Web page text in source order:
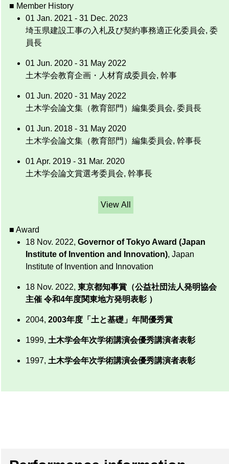
■ Member History
01 Jan. 2021 - 31 Dec. 2023
埼玉県建設工事の入札及び契約事務適正化委員会, 委
員長
01 Jun. 2020 - 31 May 2022
土木学会教育企画・人材育成委員会, 幹事
01 Jun. 2020 - 31 May 2022
土木学会論文集（教育部門）編集委員会, 委員長
01 Jun. 2018 - 31 May 2020
土木学会論文集（教育部門）編集委員会, 幹事長
01 Apr. 2019 - 31 Mar. 2020
土木学会論文賞選考委員会, 幹事長
View All
■ Award
18 Nov. 2022, Governor of Tokyo Award (Japan
Institute of Invention and Innovation), Japan
Institute of Invention and Innovation
18 Nov. 2022, 東京都知事賞（公益社団法人発明協会
主催 令和4年度関東地方発明表彰 ）
2004, 2003年度「土と基礎」年間優秀賞
1999, 土木学会年次学術講演会優秀講演者表彰
1997, 土木学会年次学術講演会優秀講演者表彰